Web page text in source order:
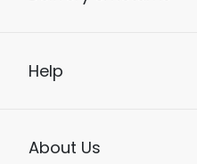
Help
About Us